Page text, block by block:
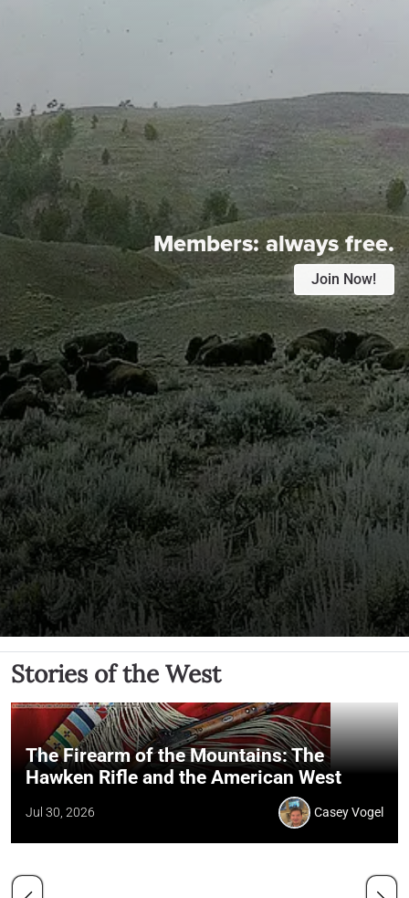
Members:always free.
Join Now!
Stories of the West
The Firearm of the Mountains: The
Hawken Rifle and the American West
Jul 30, 2026 Casey Vogel